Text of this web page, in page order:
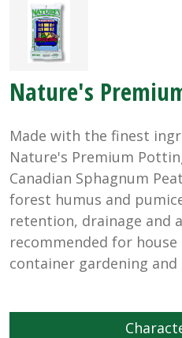
Nature's
Made with the finest
Nature's Premium
Canadian Sphagnum
forest humus and
retention, drainage and
recommended for
container gardening and